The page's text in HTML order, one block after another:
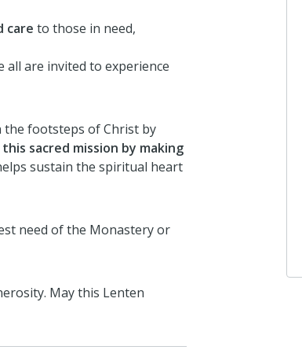
care to those in need,
all are invited to experience
footsteps of Christ by
sacred mission by making
sustain the spiritual heart
need of the Monastery or
May this Lenten